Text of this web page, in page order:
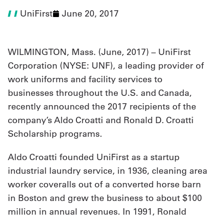
Shop
Company
About
Us
Locations
Expert
Insights
Careers
UniFirst June 20, 2017
WILMINGTON, Mass. (June, 2017) – UniFirst
Corporation (NYSE: UNF), a leading provider of
work uniforms and facility services to
businesses throughout the U.S. and Canada,
recently announced the 2017 recipients of the
company’s Aldo Croatti and Ronald D. Croatti
Scholarship programs.
Aldo Croatti founded UniFirst as a startup
industrial laundry service, in 1936, cleaning area
worker coveralls out of a converted horse barn
in Boston and grew the business to about $100
million in annual revenues. In 1991, Ronald